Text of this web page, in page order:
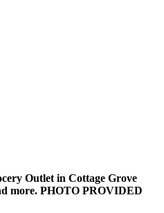
Outlet in Cottage Grove
more. PHOTO PROVIDED